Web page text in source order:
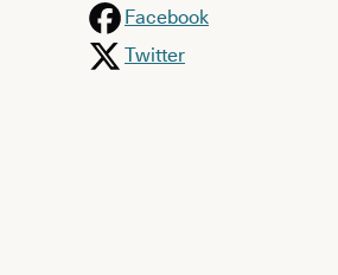
Facebook
Twitter